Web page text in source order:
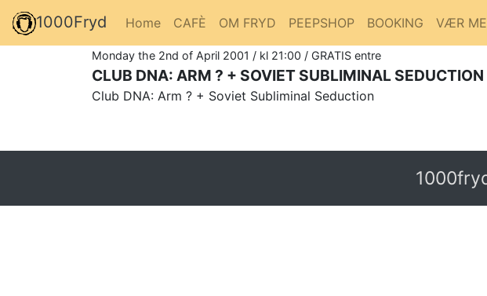
1000Fryd Home CAFÈ OM FRYD PEEPSHOP BOOKING VÆR
Monday the 2nd of April 2001 / kl 21:00 / GRATIS entre
CLUB DNA: ARM ? + SOVIET SUBLIMINAL SEDUCTION
Club DNA: Arm ? + Soviet Subliminal Seduction